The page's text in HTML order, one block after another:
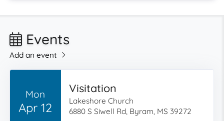
Events
Add an event
Mon
Apr 12
Visitation
Lakeshore Church
6880 S Siwell Rd, Byram, MS 39272